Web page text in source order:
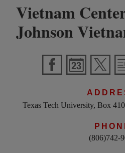
Vietnam
Johnson
Texas Tech University, Box
(806)742-